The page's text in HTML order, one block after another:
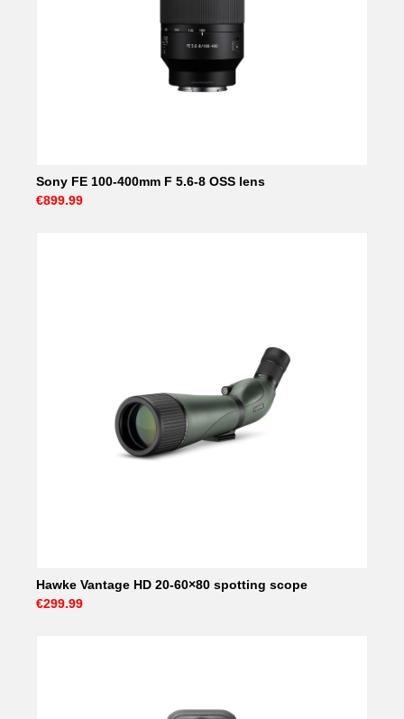
Sony FE 100-400mm F 5.6-8 OSS lens
€899.99
Hawke Vantage HD 20-60×80 spotting scope
€299.99